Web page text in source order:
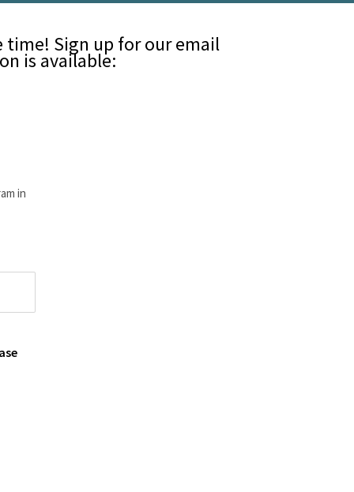
time! Sign up for our email
is available:
in